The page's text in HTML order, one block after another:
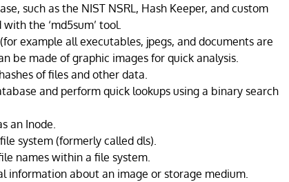
such as the NIST NSRL, Hash Keeper, and custom
the ‘md5sum’ tool.
example all executables, jpegs, and documents are
be made of graphic images for quick analysis.
of files and other data.
and perform quick lookups using a binary search
an Inode.
system (formerly called dls).
names within a file system.
information about an image or storage medium.